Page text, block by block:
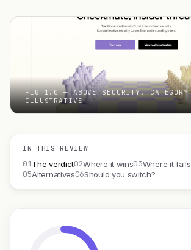
FIG 1.0 — ABOVE SECURITY, CATEGORY
ILLUSTRATIVE
IN THIS REVIEW
01The verdict02Where it wins03Where it fails
05Alternatives06Should you switch?